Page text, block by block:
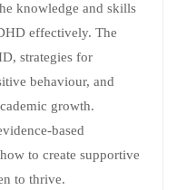
knowledge and skills
effectively. The
strategies for
behaviour, and
growth.
based
to create supportive
to thrive.